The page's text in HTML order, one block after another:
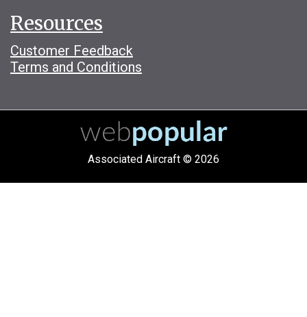
Resources
Customer Feedback
Terms and Conditions
Associated Aircraft © 2026